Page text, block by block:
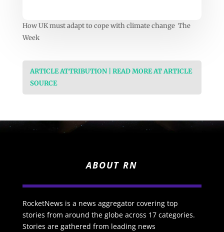
How UK must adapt to cope with climate change The
Week
ARTICLE ATTRIBUTION | READ MORE AT ARTICLE
SOURCE
ABOUT RN
RocketNews is a news aggregator covering top
stories from around the globe across 17 categories.
Stories are gathered from leading news